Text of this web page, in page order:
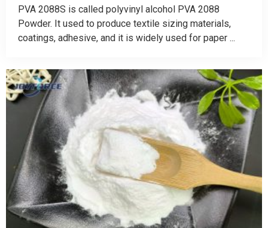
PVA 2088S is called polyvinyl alcohol PVA 2088
Powder. It used to produce textile sizing materials,
coatings, adhesive, and it is widely used for paper ...